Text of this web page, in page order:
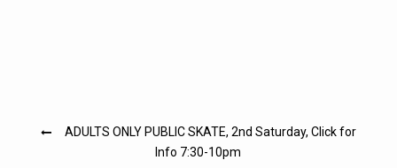
Post
ADULTS ONLY PUBLIC SKATE, 2nd Saturday, Click for
Info 7:30-10pm